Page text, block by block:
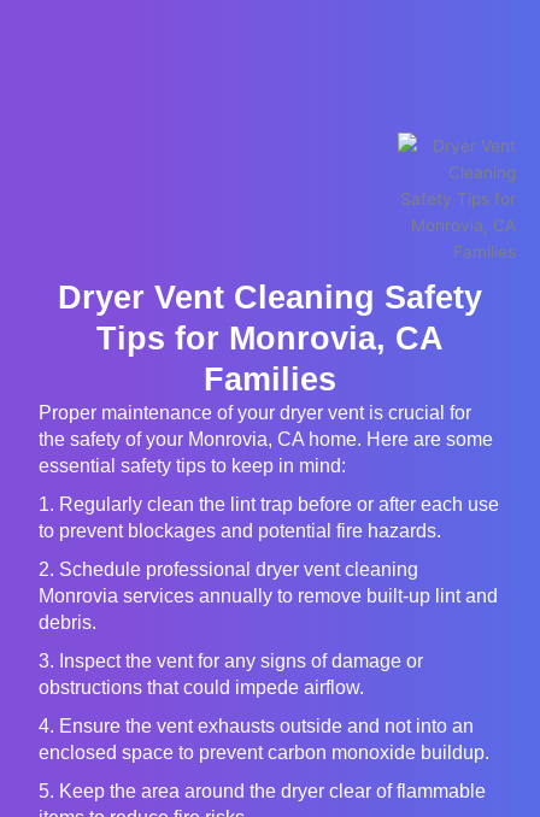
Dryer Vent Cleaning Safety
Tips for Monrovia, CA
Families
Proper maintenance of your dryer vent is crucial for
the safety of your Monrovia, CA home. Here are some
essential safety tips to keep in mind:
1. Regularly clean the lint trap before or after each use
to prevent blockages and potential fire hazards.
2. Schedule professional dryer vent cleaning
Monrovia services annually to remove built-up lint and
debris.
3. Inspect the vent for any signs of damage or
obstructions that could impede airflow.
4. Ensure the vent exhausts outside and not into an
enclosed space to prevent carbon monoxide buildup.
5. Keep the area around the dryer clear of flammable